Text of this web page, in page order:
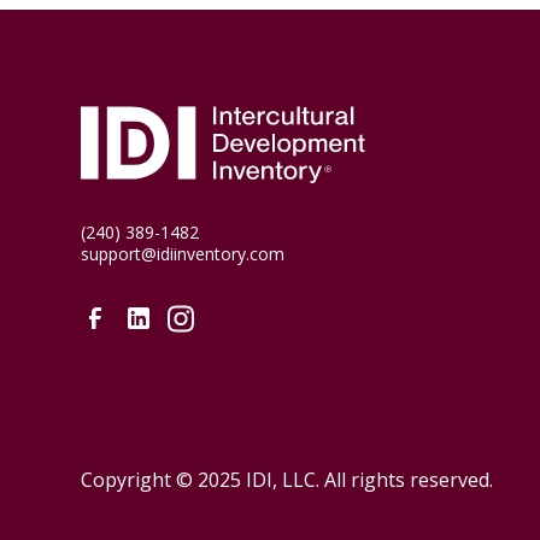
(240) 389-1482
support@idiinventory.com
Copyright © 2025 IDI, LLC. All rights reserved.